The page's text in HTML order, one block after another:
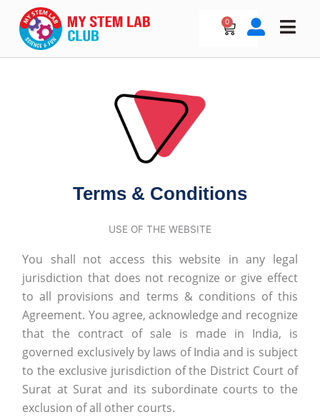
content
0
Cart
Terms & Conditions
USE OF THE WEBSITE
You shall not access this website in any legal
jurisdiction that does not recognize or give effect
to all provisions and terms & conditions of this
Agreement. You agree, acknowledge and recognize
that the contract of sale is made in India, is
governed exclusively by laws of India and is subject
to the exclusive jurisdiction of the District Court of
Surat at Surat and its subordinate courts to the
exclusion of all other courts.